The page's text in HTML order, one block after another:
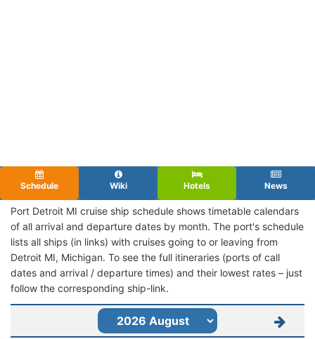
Schedule Wiki Hotels News
Port Detroit MI cruise ship schedule shows timetable calendars
of all arrival and departure dates by month. The port's schedule
lists all ships (in links) with cruises going to or leaving from
Detroit MI, Michigan. To see the full itineraries (ports of call
dates and arrival / departure times) and their lowest rates – just
follow the corresponding ship-link.